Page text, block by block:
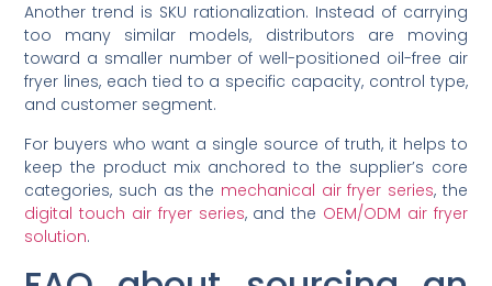
Another trend is SKU rationalization. Instead of carrying
too many similar models, distributors are moving
toward a smaller number of well-positioned oil-free air
fryer lines, each tied to a specific capacity, control type,
and customer segment.
For buyers who want a single source of truth, it helps to
keep the product mix anchored to the supplier’s core
categories, such as the mechanical air fryer series, the
digital touch air fryer series, and the OEM/ODM air fryer
solution.